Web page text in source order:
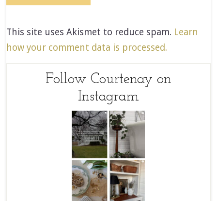
This site uses Akismet to reduce spam. Learn
how your comment data is processed.
Follow Courtenay on
Instagram